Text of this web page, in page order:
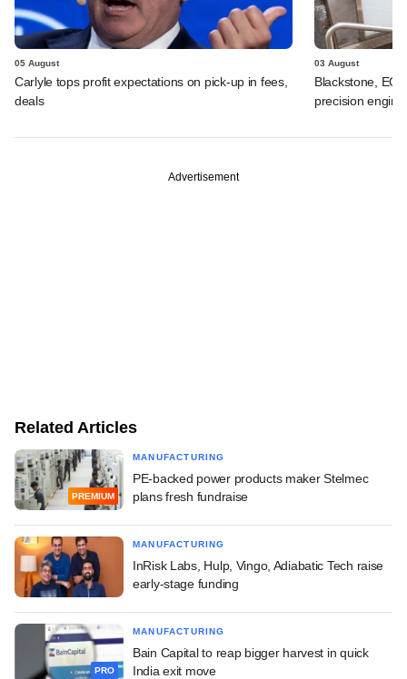
05 August
Carlyle tops profit expectations on pick-up in fees,
deals
03 August
Blackstone,
precision
Advertisement
Related Articles
PREMIUM
MANUFACTURING
PE-backed power products maker Stelmec
plans fresh fundraise
MANUFACTURING
InRisk Labs, Hulp, Vingo, Adiabatic Tech raise
early-stage funding
PRO
MANUFACTURING
Bain Capital to reap bigger harvest in quick
India exit move